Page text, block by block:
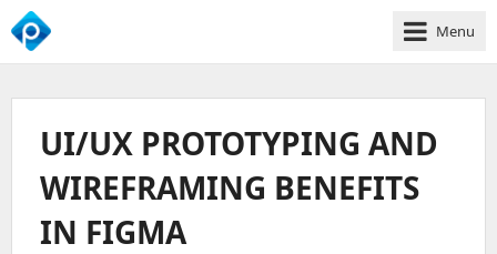
We
Business
Growth
Menu
UI/UX PROTOTYPING AND
WIREFRAMING BENEFITS
IN FIGMA